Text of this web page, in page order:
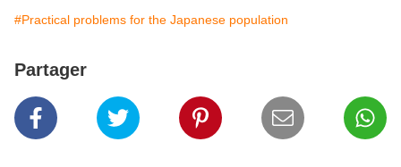
#Practical problems for the Japanese population
Partager